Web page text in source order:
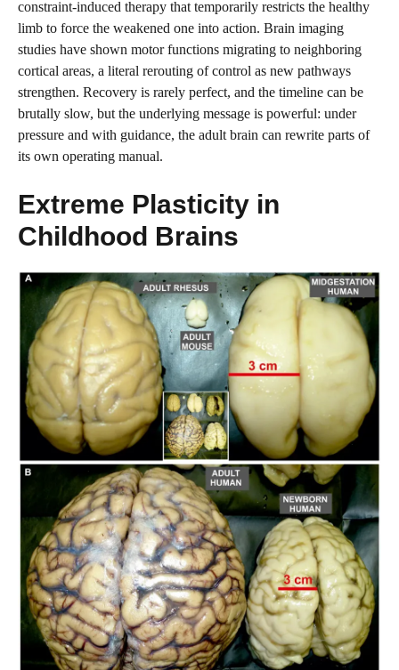
constraint-induced therapy that temporarily restricts the healthy
limb to force the weakened one into action. Brain imaging
studies have shown motor functions migrating to neighboring
cortical areas, a literal rerouting of control as new pathways
strengthen. Recovery is rarely perfect, and the timeline can be
brutally slow, but the underlying message is powerful: under
pressure and with guidance, the adult brain can rewrite parts of
its own operating manual.
Extreme Plasticity in
Childhood Brains